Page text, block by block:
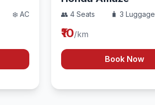
❄️ AC 👥 4 Seats 🧳 3 Luggage
₹10/km
Book Now